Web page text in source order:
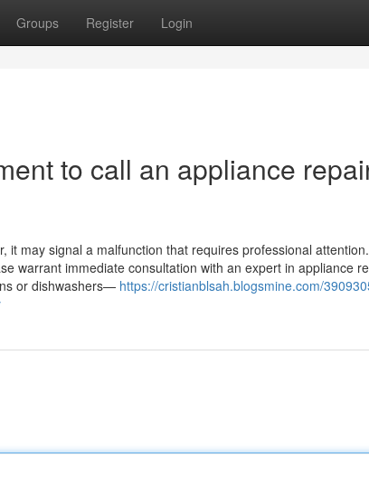
Groups Register Login
to call an appliance
may signal a malfunction that requires professional
warrant immediate consultation with an expert in appliance
or dishwashers— https://cristianblsah.blogsmine.com/